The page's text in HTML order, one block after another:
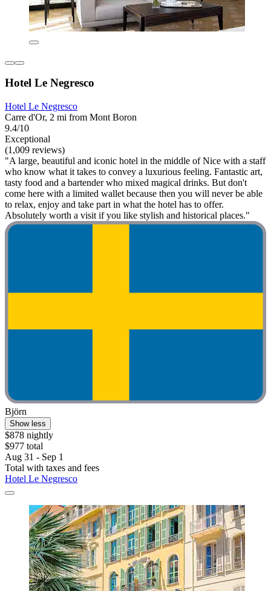
Hotel Le Negresco
Hotel Le Negresco
Carre d'Or, 2 mi from Mont Boron
9.4/10
Exceptional
(1,009 reviews)
"A large, beautiful and iconic hotel in the middle of Nice with a staff
who know what it takes to convey a luxurious feeling. Fantastic art,
tasty food and a bartender who mixed magical drinks. But don't
come here with a limited wallet because then you will never be able
to relax, enjoy and take part in what the hotel has to offer.
Absolutely worth a visit if you like stylish and historical places."
Björn
Show less
$878 nightly
$977 total
Aug 31 - Sep 1
Total with taxes and fees
Hotel Le Negresco